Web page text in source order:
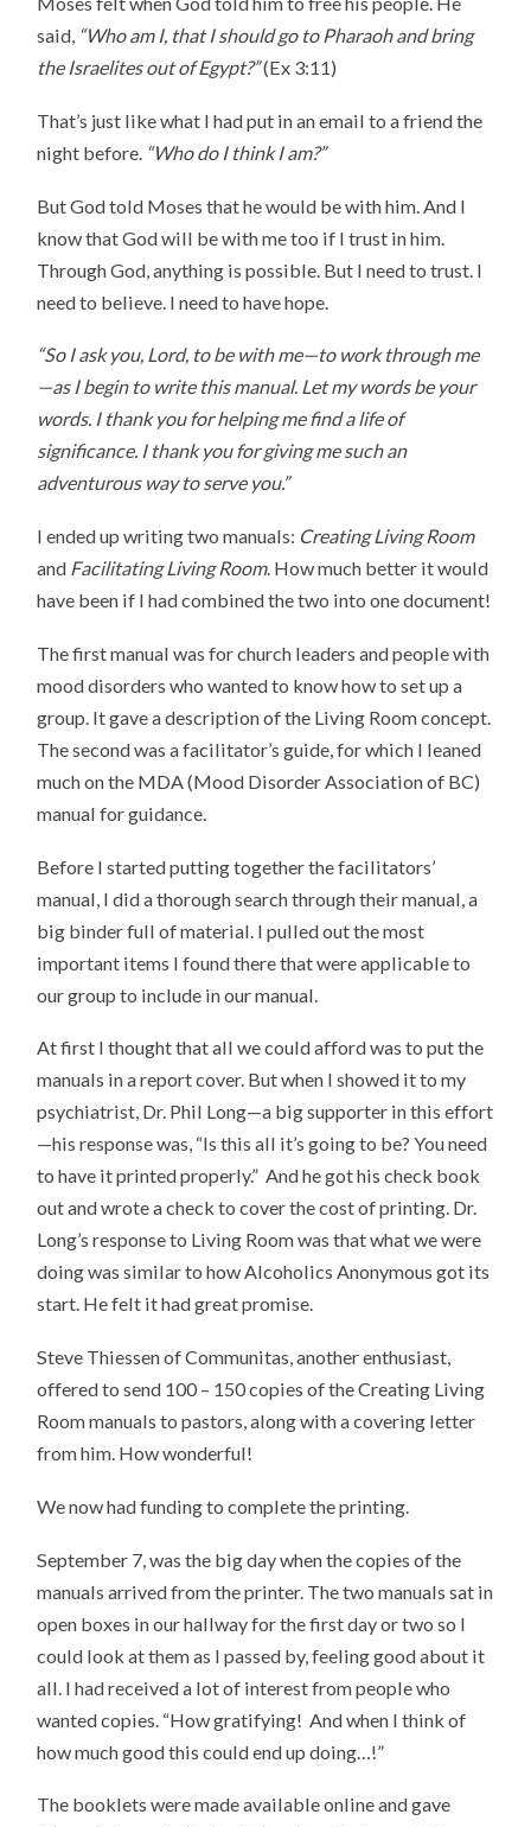
said, “Who am I, that I should go to Pharaoh and bring
the Israelites out of Egypt?”(Ex 3:11)
That’s just like what I had put in an email to a friend the
night before. “Who do I think I am?”
But God told Moses that he would be with him. And I
know that God will be with me too if I trust in him.
Through God, anything is possible. But I need to trust. I
need to believe. I need to have hope.
“So I ask you, Lord, to be with me—to work through me
—as I begin to write this manual. Let my words be your
words. I thank you for helping me find a life of
significance. I thank you for giving me such an
adventurous way to serve you.”
I ended up writing two manuals: Creating Living Room
and Facilitating Living Room. How much better it would
have been if I had combined the two into one document!
The first manual was for church leaders and people with
mood disorders who wanted to know how to set up a
group. It gave a description of the Living Room concept.
The second was a facilitator’s guide, for which I leaned
much on the MDA (Mood Disorder Association of BC)
manual for guidance.
Before I started putting together the facilitators’
manual, I did a thorough search through their manual, a
big binder full of material. I pulled out the most
important items I found there that were applicable to
our group to include in our manual.
At first I thought that all we could afford was to put the
manuals in a report cover. But when I showed it to my
psychiatrist, Dr. Phil Long—a big supporter in this effort
—his response was, “Is this all it’s going to be? You need
to have it printed properly.” And he got his check book
out and wrote a check to cover the cost of printing. Dr.
Long’s response to Living Room was that what we were
doing was similar to how Alcoholics Anonymous got its
start. He felt it had great promise.
Steve Thiessen of Communitas, another enthusiast,
offered to send 100 – 150 copies of the Creating Living
Room manuals to pastors, along with a covering letter
from him. How wonderful!
We now had funding to complete the printing.
September 7, was the big day when the copies of the
manuals arrived from the printer. The two manuals sat in
open boxes in our hallway for the first day or two so I
could look at them as I passed by, feeling good about it
all. I had received a lot of interest from people who
wanted copies. “How gratifying! And when I think of
how much good this could end up doing…!”
The booklets were made available online and gave